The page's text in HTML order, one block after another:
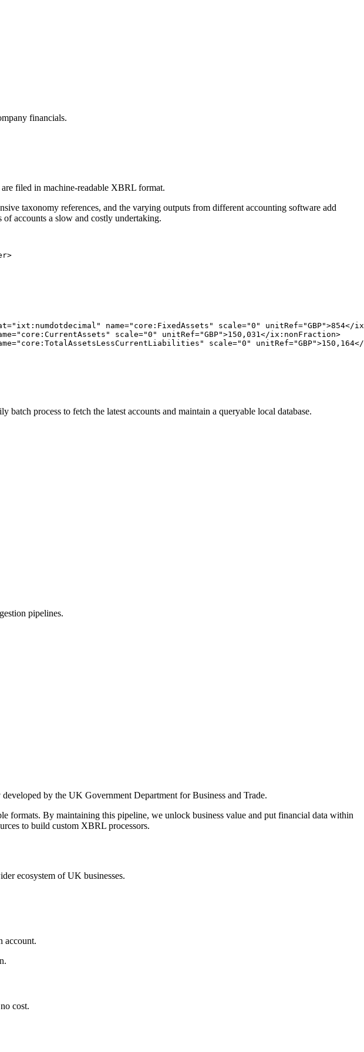
financials.
filed in machine-readable XBRL format.
taxonomy references, and the varying outputs from different accounting software add
accounts a slow and costly undertaking.
name="core:FixedAssets" scale="0" unitRef="GBP">854</
scale="0" unitRef="GBP">150,031</ix:nonFraction>
scale="0"
process to fetch the latest accounts and maintain a queryable local database.
pipelines.
by the UK Government Department for Business and Trade.
formats. By maintaining this pipeline, we unlock business value and put financial data within
to build custom XBRL processors.
ecosystem of UK businesses.
account.
cost.